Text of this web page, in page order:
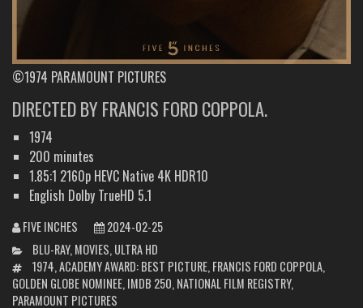
©1974 PARAMOUNT PICTURES
DIRECTED BY FRANCIS FORD COPPOLA.
1974
200 minutes
1.85:1 2160p HEVC Native 4K HDR10
English Dolby TrueHD 5.1
FIVE INCHES
2024-02-25
CATEGORIES
BLU-RAY, MOVIES, ULTRA HD
TAGS1974,ACADEMY AWARD: BEST PICTURE, FRANCIS FORD COPPOLA,
GOLDEN GLOBE NOMINEE, IMDB 250, NATIONAL FILM REGISTRY,
PARAMOUNT PICTURES